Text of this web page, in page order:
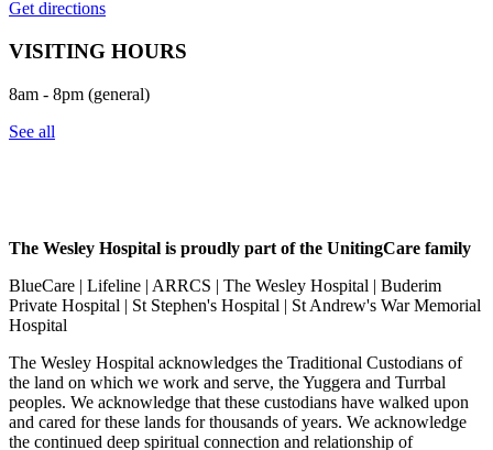
Get directions
VISITING HOURS
8am - 8pm (general)
See all
The Wesley Hospital is proudly part of the UnitingCare family
BlueCare | Lifeline | ARRCS | The Wesley Hospital | Buderim
Private Hospital | St Stephen's Hospital | St Andrew's War Memorial
Hospital
The Wesley Hospital acknowledges the Traditional Custodians of
the land on which we work and serve, the Yuggera and Turrbal
peoples. We acknowledge that these custodians have walked upon
and cared for these lands for thousands of years. We acknowledge
the continued deep spiritual connection and relationship of